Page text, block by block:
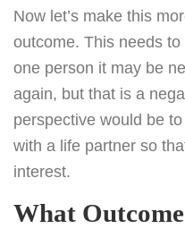
Now let’s make this
outcome. This needs
one person it may be
again, but that is a
perspective would be
with a life partner so
interest.
What